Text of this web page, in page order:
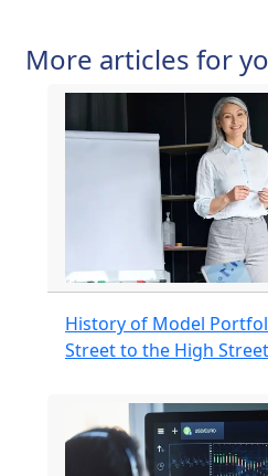
More articles for
History of Model
Street to the High Street